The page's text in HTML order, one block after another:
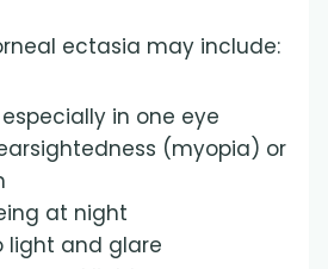
ectasia may include:
especially in one eye
(myopia) or
at night
light and glare